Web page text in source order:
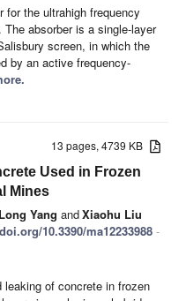
for the ultrahigh frequency
absorber is a single-layer
screen, in which the
by an active frequency-
13 pages, 4739 KB
Used in Frozen
Mines
Long Yang andXiaohu Liu
10.3390/ma12233988 -
of concrete in frozen